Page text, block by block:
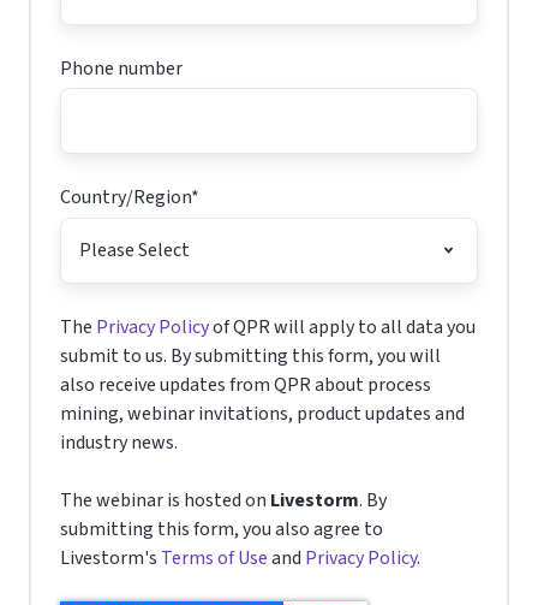
Phone number
Country/Region*
The Privacy Policyof QPR will apply to all data you
submit to us. By submitting this form, you will
also receive updates from QPR about process
mining, webinar invitations, product updates and
industry news.
The webinar is hosted on Livestorm. By
submitting this form, you also agree to
Livestorm's Terms of Useand Privacy Policy.